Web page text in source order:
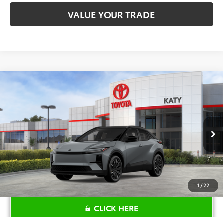
VALUE YOUR TRADE
1 /22
2026Toyota C-HRXSE
Price Drop
JTMAAAAD6TJ015139 Stock:K56505 Model:2419
In Stock Int.
$44,470
TOYOTA OF KATY PRICE
More
CLICK HERE
Compare Vehicle